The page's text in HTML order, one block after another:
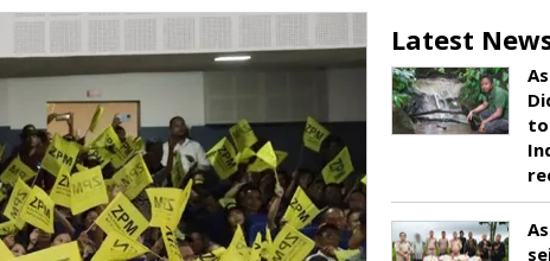
Latest
to